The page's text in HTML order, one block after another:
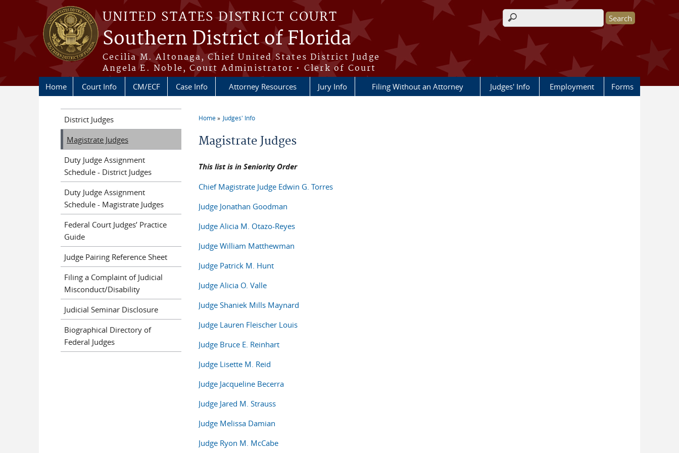
Skip to main content
UNITED STATES DISTRICT COURT
Southern District of Florida
Cecilia M. Altonaga, Chief United States District Judge
Angela E. Noble, Court Administrator • Clerk of Court
Search form
Home Court Info CM/ECF Case Info Attorney Resources Jury Info Filing Without an Attorney Judges' Info Employment Forms
You are here
Home Judges' Info
Magistrate Judges
This list is in Seniority Order
Chief Magistrate Judge Edwin G. Torres
Judge Jonathan Goodman
Judge Alicia M. Otazo-Reyes
Judge William Matthewman
Judge Patrick M. Hunt
Judge Alicia O. Valle
Judge Shaniek Mills Maynard
Judge Lauren Fleischer Louis
Judge Bruce E. Reinhart
Judge Lisette M. Reid
Judge Jacqueline Becerra
Judge Jared M. Strauss
Judge Melissa Damian
Judge Ryon M. McCabe
District Judges
Magistrate Judges
Duty Judge Assignment
Schedule - District Judges
Duty Judge Assignment
Schedule - Magistrate Judges
Federal Court Judges’ Practice
Guide
Judge Pairing Reference Sheet
Filing a Complaint of Judicial
Misconduct/Disability
Judicial Seminar Disclosure
Biographical Directory of
Federal Judges